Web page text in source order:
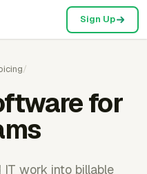
Sign Up
/
for
work into billable